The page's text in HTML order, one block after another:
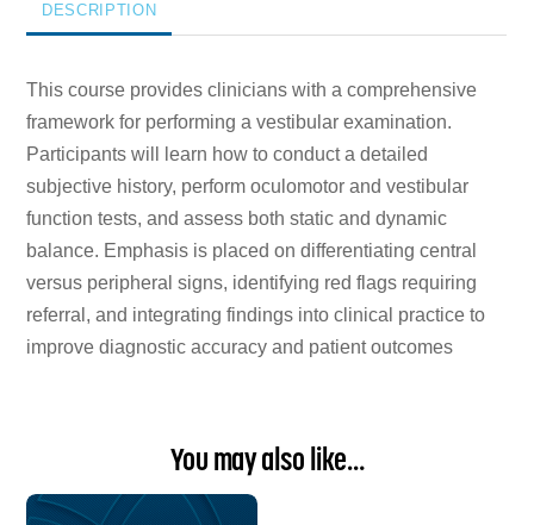
DESCRIPTION
This course provides clinicians with a comprehensive
framework for performing a vestibular examination.
Participants will learn how to conduct a detailed
subjective history, perform oculomotor and vestibular
function tests, and assess both static and dynamic
balance. Emphasis is placed on differentiating central
versus peripheral signs, identifying red flags requiring
referral, and integrating findings into clinical practice to
improve diagnostic accuracy and patient outcomes
You may also like…